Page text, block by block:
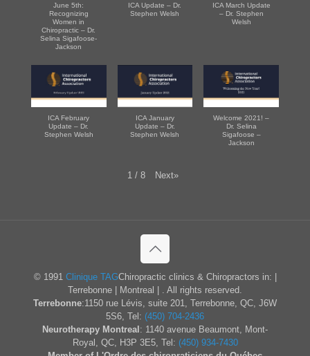
June 5th:
Recognizing
Women in
Chiropractic – Dr.
Selina Sigafoose-
Jackson
ICA Update – Dr.
Stephen Welsh
ICA March Update
– Dr. Stephen
Welsh
ICA February
Update – Dr.
Stephen Welsh
ICA January
Update – Dr.
Stephen Welsh
Welcome 2021! –
Dr. Selina
Sigafoose –
Jackson
1 / 8 Next»
© 1991 Clinique TAGChiropractic clinics & Chiropractors in: |
Terrebonne | Montreal | . All rights reserved.
Terrebonne:1150 rue Lévis, suite 201, Terrebonne, QC, J6W
5S6, Tel: (450) 704-2436
Neurotherapy Montreal : 1140 avenue Beaumont, Mont-
Royal, QC, H3P 3E5, Tel: (450) 934-7430